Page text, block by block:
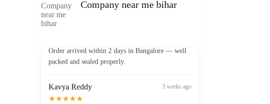
Company near me bihar
Vikram Patel
packed and sealed properly.
★★★★★